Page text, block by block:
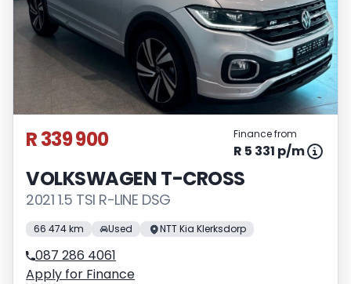
R 339 900 Finance from
R 5 331 p/m
VOLKSWAGEN T-CROSS
2021 1.5 TSI R-LINE DSG
66 474 km Used NTT Kia Klerksdorp
087 286 4061
Apply for Finance